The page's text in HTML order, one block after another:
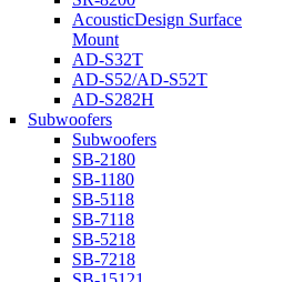
AcousticDesign Surface
Mount
AD-S32T
AD-S52/AD-S52T
AD-S282H
Subwoofers
Subwoofers
SB-2180
SB-1180
SB-5118
SB-7118
SB-5218
SB-7218